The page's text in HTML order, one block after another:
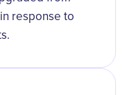
response to